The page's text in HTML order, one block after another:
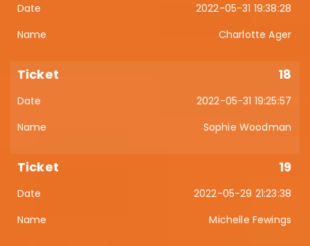
2022-05-31 19:38:28
Charlotte Ager
18
2022-05-31 19:25:57
Sophie Woodman
19
2022-05-29 21:23:38
Michelle Fewings